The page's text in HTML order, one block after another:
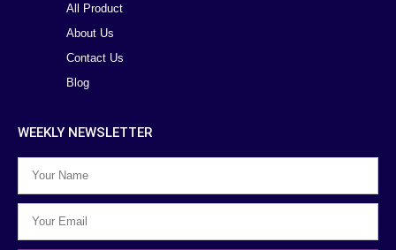
All Product
About Us
Contact Us
Blog
WEEKLY NEWSLETTER